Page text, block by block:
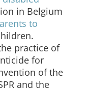
in Belgium
to
practice of
for
of the
and the